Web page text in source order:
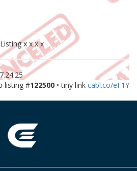
x x x x
listing #122500 • tiny link cabl.co/eF1Y